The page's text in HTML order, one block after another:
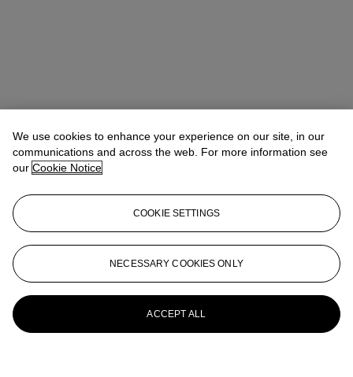
We use cookies to enhance your experience on our site, in our
communications and across the web. For more information see
our Cookie Notice
COOKIE SETTINGS
NECESSARY COOKIES ONLY
ACCEPT ALL